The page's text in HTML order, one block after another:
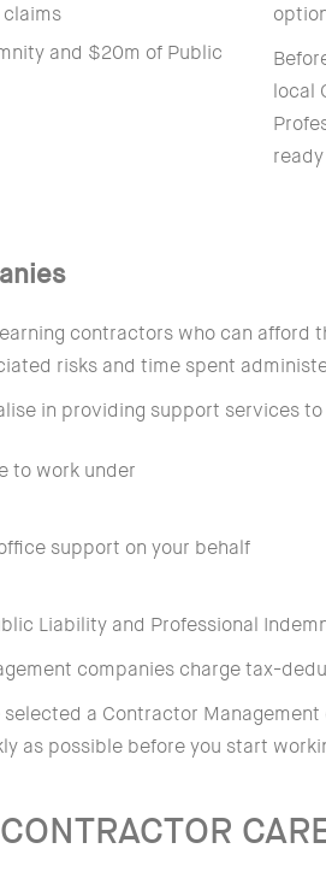
and $20m of Public
local
contractors who can
risks and time spent
in providing support services
to work under
support on your behalf
Liability and Professional
companies charge tax-
a Contractor
as possible before you start
CONTRACTOR